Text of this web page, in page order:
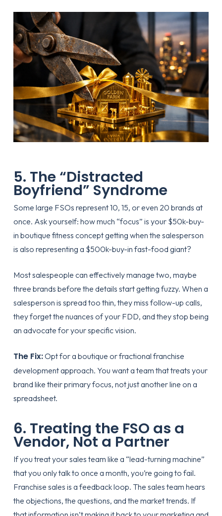
5. The “Distracted
Boyfriend” Syndrome
Some large FSOs represent 10, 15, or even 20 brands at
once. Ask yourself: how much “focus” is your $50k-buy-
in boutique fitness concept getting when the salesperson
is also representing a $500k-buy-in fast-food giant?
Most salespeople can effectively manage two, maybe
three brands before the details start getting fuzzy. When a
salesperson is spread too thin, they miss follow-up calls,
they forget the nuances of your FDD, and they stop being
an advocate for your specific vision.
The Fix:Opt for a boutique orfractional franchise
developmentapproach. You want a team that treats your
brand like their primary focus, not just another line on a
spreadsheet.
6. Treating the FSO as a
Vendor, Not a Partner
If you treat your sales team like a “lead-turning machine”
that you only talk to once a month, you’re going to fail.
Franchise sales is a feedback loop. The sales team hears
the objections, the questions, and the market trends. If